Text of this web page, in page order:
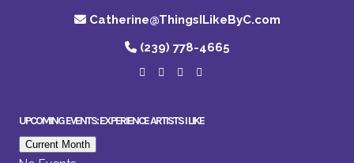
Catherine@ThingsILikeByC.com
(239) 778-4665
UPCOMING EVENTS: EXPERIENCE ARTISTS I LIKE
Current Month